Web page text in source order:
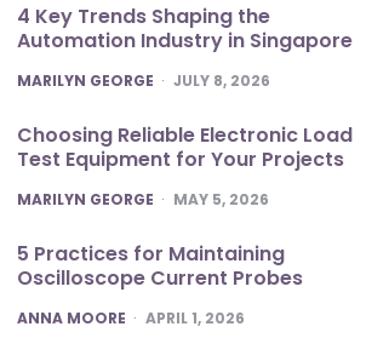
4 Key Trends Shaping the
Automation Industry in Singapore
POSTED
MARILYN GEORGE JULY 8, 2026
Choosing Reliable Electronic Load
Test Equipment for Your Projects
POSTED
MARILYN GEORGE MAY 5, 2026
5 Practices for Maintaining
Oscilloscope Current Probes
POSTED
ANNA MOORE APRIL 1, 2026